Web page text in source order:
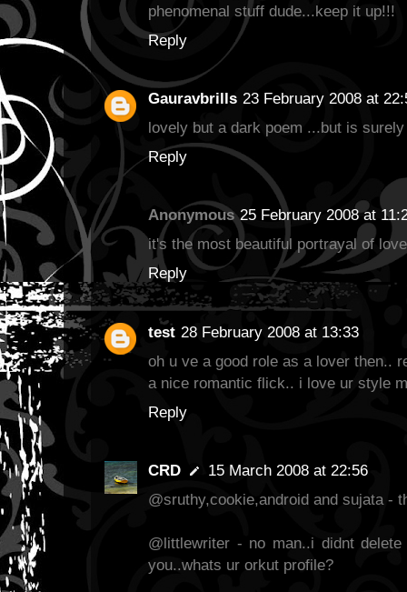
phenomenal stuff dude...keep it up!!!
Reply
Gauravbrills 23 February 2008 at
lovely but a dark poem ...but is
Reply
Anonymous 25 February 2008 at
it's the most beautiful portrayal of
Reply
test 28 February 2008 at 13:33
oh u ve a good role as a lover then..
a nice romantic flick.. i love ur style
Reply
CRD
15 March 2008 at 22:56
@sruthy,cookie,android and sujata -
@littlewriter - no man..i didnt
you..whats ur orkut profile?